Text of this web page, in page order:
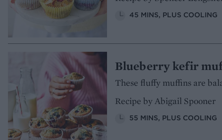
45 MINS, PLUS COOLING
Blueberry kefir
These fluffy muffins are
Recipe by Abigail Spooner
55 MINS, PLUS COOLING